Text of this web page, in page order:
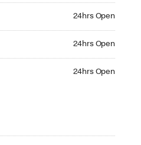
24hrs Open
24hrs Open
24hrs Open